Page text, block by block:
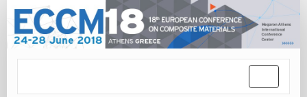
navigation